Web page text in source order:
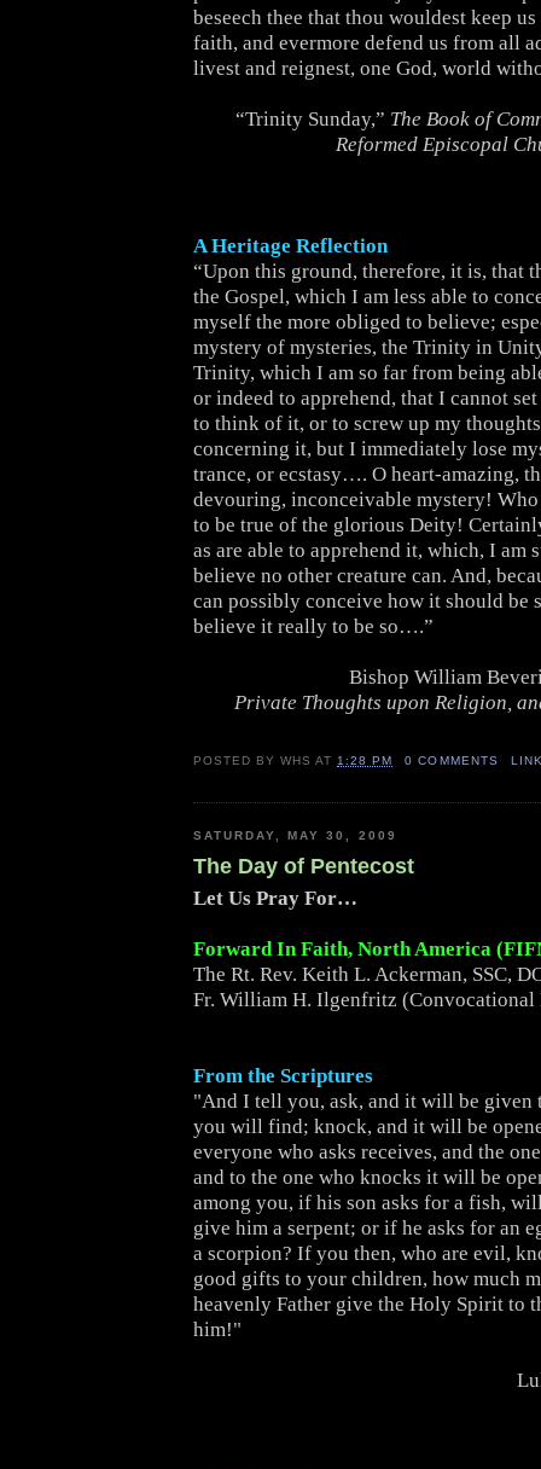
beseech thee that thou wouldest keep
faith, and evermore defend us from all
livest and reignest, one God, world
“Trinity Sunday,” The Book of
Reformed Episcopal
A Heritage Reflection
“Upon this ground, therefore, it is, that
the Gospel, which I am less able to
myself the more obliged to believe;
mystery of mysteries, the Trinity in
Trinity, which I am so far from being
or indeed to apprehend, that I cannot
to think of it, or to screw up my
concerning it, but I immediately lose
trance, or ecstasy…. O heart-amazing,
devouring, inconceivable mystery!
to be true of the glorious Deity!
as are able to apprehend it, which, I am
believe no other creature can. And,
can possibly conceive how it should be
believe it really to be so….”
Bishop William
Private Thoughts upon Religion,
POSTED BYWHS AT1:28 PM 0 COMMENTS
SATURDAY, MAY 30, 2009
The Day of Pentecost
Let Us Pray For…
Forward In Faith, North America
The Rt. Rev. Keith L. Ackerman, SSC,
Fr. William H. Ilgenfritz (Convocational
From the Scriptures
"And I tell you, ask, and it will be given
you will find; knock, and it will be
everyone who asks receives, and the
and to the one who knocks it will be
among you, if his son asks for a fish,
give him a serpent; or if he asks for an
a scorpion? If you then, who are evil,
good gifts to your children, how much
heavenly Father give the Holy Spirit to
him!"